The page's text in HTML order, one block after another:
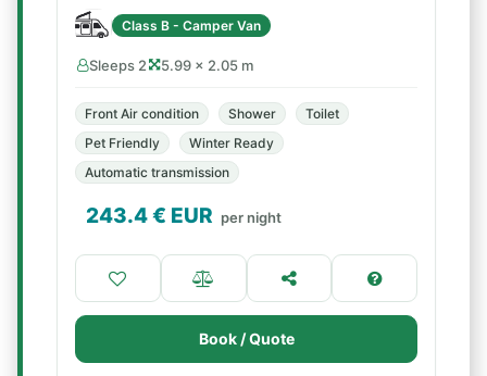
Class B - Camper Van
Sleeps 2 5.99 × 2.05 m
Front Air condition Shower
Toilet
Pet Friendly
Winter Ready
Automatic transmission
243.4€ EUR per night
Book / Quote